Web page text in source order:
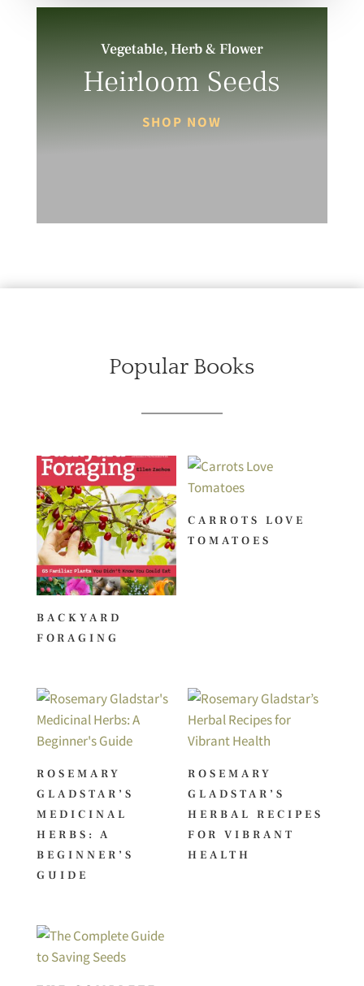
Vegetable, Herb & Flower
Heirloom Seeds
SHOP NOW
Popular Books
BACKYARD
FORAGING
CARROTS LOVE
TOMATOES
ROSEMARY
GLADSTAR’S
MEDICINAL
HERBS: A
BEGINNER’S
GUIDE
ROSEMARY
GLADSTAR’S
HERBAL RECIPES
FOR VIBRANT
HEALTH